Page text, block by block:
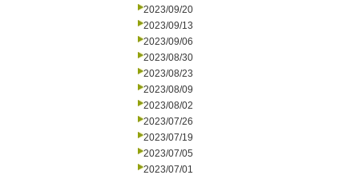
2023/09/20
2023/09/13
2023/09/06
2023/08/30
2023/08/23
2023/08/09
2023/08/02
2023/07/26
2023/07/19
2023/07/05
2023/07/01